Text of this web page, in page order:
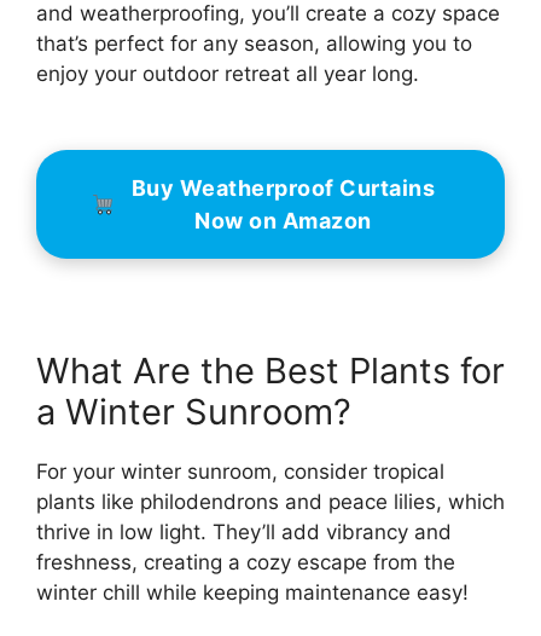
and weatherproofing, you’ll create a cozy space
that’s perfect for any season, allowing you to
enjoy your outdoor retreat all year long.
Buy Weatherproof Curtains
Now on Amazon
What Are the Best Plants for
a Winter Sunroom?
For your winter sunroom, consider tropical
plants like philodendrons and peace lilies, which
thrive in low light. They’ll add vibrancy and
freshness, creating a cozy escape from the
winter chill while keeping maintenance easy!